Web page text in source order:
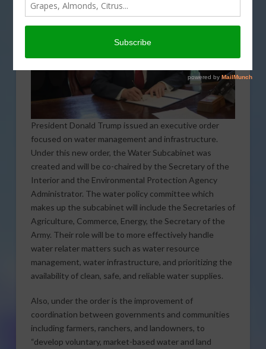
President Donald Trump issued an executive order
focused on water management and infrastructure.
Under this new order, the Water Subcabinet was
created and will be co-chaired by the Secretary of the
Interior and the Environmental Protection Agency
Administrator. The water policy committee which
makes up the subcabinet will include the Secretaries of
Agriculture, Commerce, Energy, the Secretary of the
Army. Their role will be to more effectively handle
water relater matters such as water resource
management, water infrastructure, and prioritizing the
availability of clean, safe, and reliable water supplies.
Also, under the order is the improvement of
coordination between governments and communities
including farmers, ranchers, and landowners, to
“develop voluntary, market-based water and land